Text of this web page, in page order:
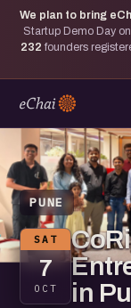
We plan to bring
Startup Demo Day
232 founders
PUNE
SAT
7
OCT
in